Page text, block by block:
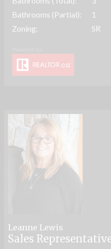
Bathrooms (Partial):
1
Zoning:
SR
Leanne Lewis
Sales